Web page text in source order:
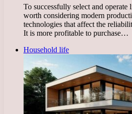
To successfully select and
worth considering modern
technologies that affect the
It is more profitable to purchase…
Household life